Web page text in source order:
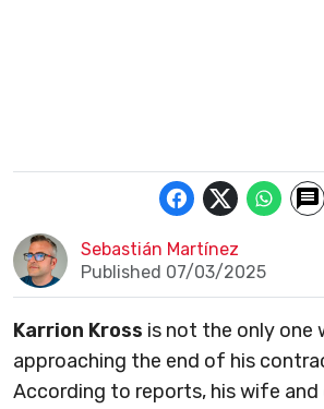
Sebastián Martínez
Published 07/03/2025
Karrion Kross is not the only one
approaching the end of his
According to reports, his wife and